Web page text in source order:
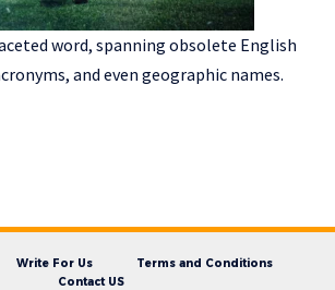
word, spanning obsolete English
and even geographic names.
Write For Us
Terms and Conditions
Contact US